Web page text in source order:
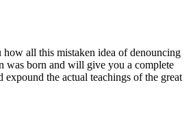
all this mistaken idea of denouncing
was born and will give you a complete
expound the actual teachings of the great